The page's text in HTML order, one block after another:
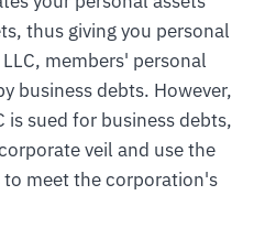
thus giving you personal
members' personal
business debts. However,
is sued for business debts,
veil and use the
meet the corporation's